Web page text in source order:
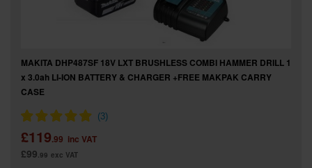
MAKITA DHP487SF 18V LXT BRUSHLESS COMBI HAMMER DRILL 1
x 3.0ah LI-ION BATTERY & CHARGER +FREE MAKPAK CARRY
CASE
£119.99 inc VAT
£99.99 exc VAT